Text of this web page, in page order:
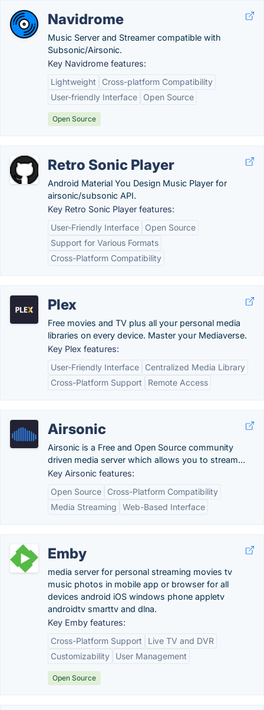
Navidrome
Music Server and Streamer compatible with
Subsonic/Airsonic.
Key Navidrome features:
Lightweight
Cross-platform Compatibility
User-friendly Interface
Open Source
Open Source
Retro Sonic Player
Android Material You Design Music Player for
airsonic/subsonic API.
Key Retro Sonic Player features:
User-Friendly Interface
Open Source
Support for Various Formats
Cross-Platform Compatibility
Plex
Free movies and TV plus all your personal media
libraries on every device. Master your Mediaverse.
Key Plex features:
User-Friendly Interface
Centralized Media Library
Cross-Platform Support
Remote Access
Airsonic
Airsonic is a Free and Open Source community
driven media server which allows you to stream...
Key Airsonic features:
Open Source
Cross-Platform Compatibility
Media Streaming
Web-Based Interface
Emby
media server for personal streaming movies tv
music photos in mobile app or browser for all
devices android iOS windows phone appletv
androidtv smarttv and dlna.
Key Emby features:
Cross-Platform Support
Live TV and DVR
Customizability
User Management
Open Source